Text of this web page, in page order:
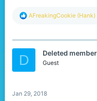
R
c
o
AFreakingCookie (Hank)
D Deleted
Guest
Jan 29, 2018